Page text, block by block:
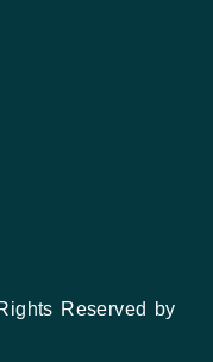
Reserved by